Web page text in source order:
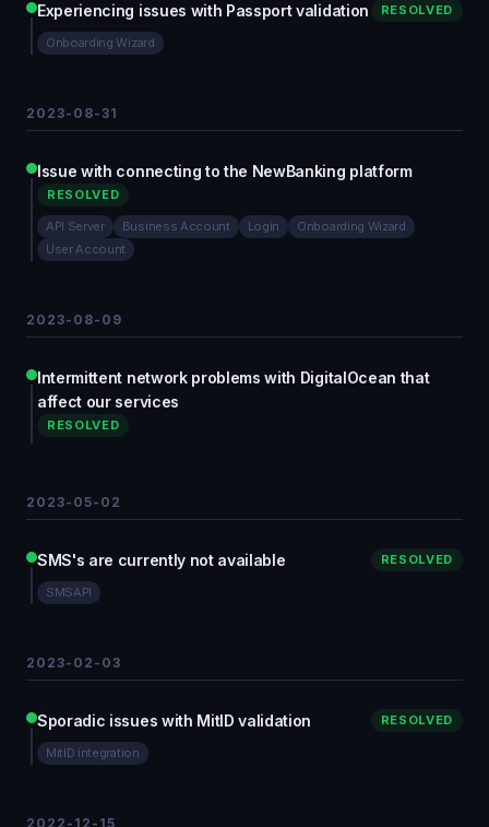
Experiencing issues with Passport validation RESOLVED
Onboarding Wizard
2023-08-31
Issue with connecting to the NewBanking platform
RESOLVED
API Server Business Account Login
Onboarding Wizard
User Account
2023-08-09
Intermittent network problems with DigitalOcean that
affect our services
RESOLVED
2023-05-02
SMS's are currently not available RESOLVED
SMSAPI
2023-02-03
Sporadic issues with MitID validation RESOLVED
MitID integration
2022-12-15